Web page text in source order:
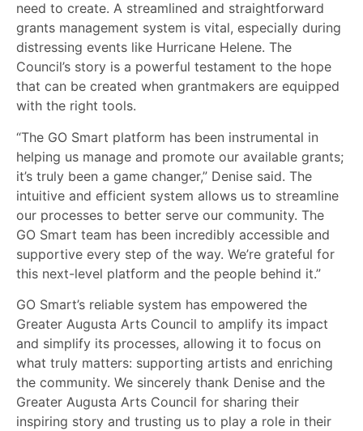
need to create. A streamlined and straightforward
grants management system is vital, especially during
distressing events like Hurricane Helene. The
Council’s story is a powerful testament to the hope
that can be created when grantmakers are equipped
with the right tools.
“The GO Smart platform has been instrumental in
helping us manage and promote our available grants;
it’s truly been a game changer,” Denise said. The
intuitive and efficient system allows us to streamline
our processes to better serve our community. The
GO Smart team has been incredibly accessible and
supportive every step of the way. We’re grateful for
this next-level platform and the people behind it.”
GO Smart’s reliable system has empowered the
Greater Augusta Arts Council to amplify its impact
and simplify its processes, allowing it to focus on
what truly matters: supporting artists and enriching
the community. We sincerely thank Denise and the
Greater Augusta Arts Council for sharing their
inspiring story and trusting us to play a role in their